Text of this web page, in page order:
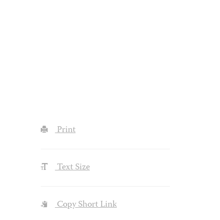
Print
Text Size
Copy Short Link